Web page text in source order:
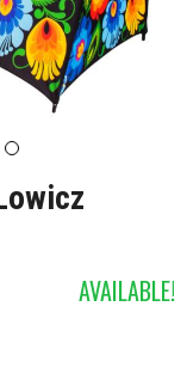
AVAILABLE!